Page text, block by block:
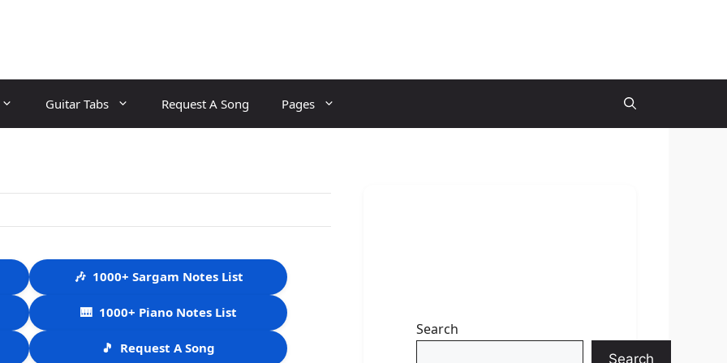
Guitar Tabs Request A Song Pages
🎶 1000+ Sargam Notes List
🎹 1000+ Piano Notes List
🎵 Request A Song
Search
Search